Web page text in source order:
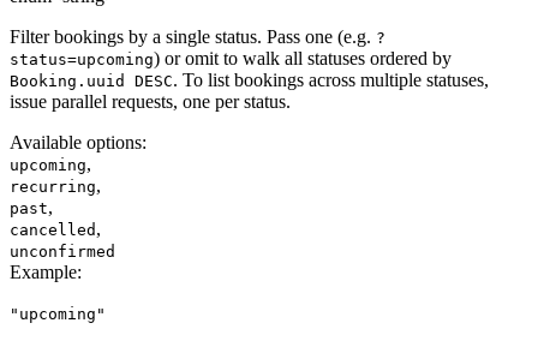
Filter bookings by a single status. Pass one (e.g. ?
status=upcoming) or omit to walk all statuses ordered by
Booking.uuid DESC. To list bookings across multiple statuses,
issue parallel requests, one per status.
Available options:
upcoming,
recurring,
past,
cancelled ,
unconfirmed
Example:
"upcoming"